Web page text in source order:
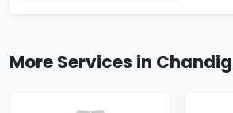
More Services in